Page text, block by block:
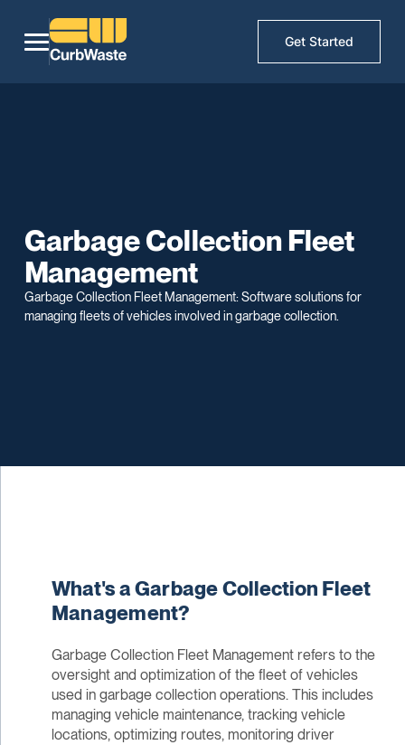
Get Started
Garbage Collection Fleet
Management
Garbage Collection Fleet Management: Software solutions for
managing fleets of vehicles involved in garbage collection.
What's a Garbage Collection Fleet
Management?
Garbage Collection Fleet Management refers to the
oversight and optimization of the fleet of vehicles
used in garbage collection operations. This includes
managing vehicle maintenance, tracking vehicle
locations, optimizing routes, monitoring driver